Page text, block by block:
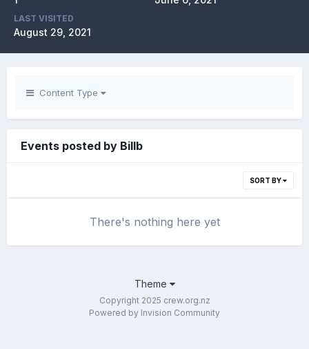
LAST VISITED
August 29, 2021
Content Type
Events posted by Billb
SORT BY
There's nothing here yet
Theme
Copyright 2025 crew.org.nz
Powered by Invision Community